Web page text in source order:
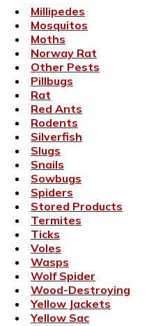
Millipedes
Mosquitos
Moths
Norway Rat
Other Pests
Pillbugs
Rat
Red Ants
Rodents
Silverfish
Slugs
Snails
Sowbugs
Spiders
Stored Products
Termites
Ticks
Voles
Wasps
Wolf Spider
Wood-Destroying
Yellow Jackets
Yellow Sac